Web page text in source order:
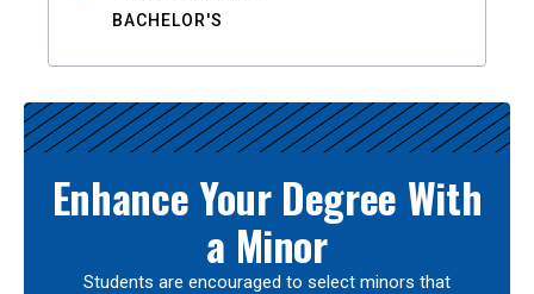
BACHELOR'S
Enhance Your Degree With
a Minor
Students are encouraged to select minors that